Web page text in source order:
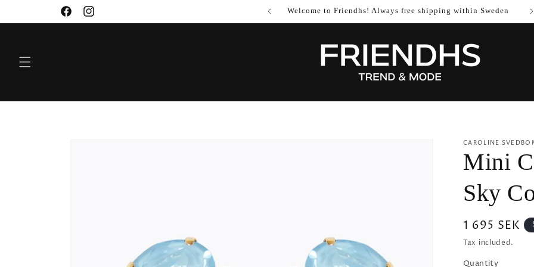
FacebookInstagram
Welcome to Friendhs! Always free shipping within Sweden
CAROLINE
Mini
Sky
Regular
price
1 695 SEK
Tax included.
Quantity